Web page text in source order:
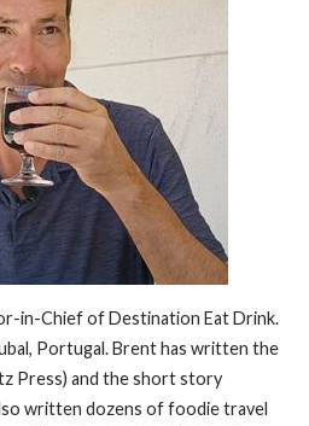
in-Chief of Destination Eat Drink.
Portugal. Brent has written the
Press) and the short story
written dozens of foodie travel